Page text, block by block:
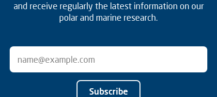
and receive regularly the latest information on our
polar and marine research.
Subscribe